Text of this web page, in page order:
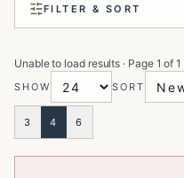
FILTER & SORT
Unable to load results · Page 1 of1
SHOW SORT
3 4 6